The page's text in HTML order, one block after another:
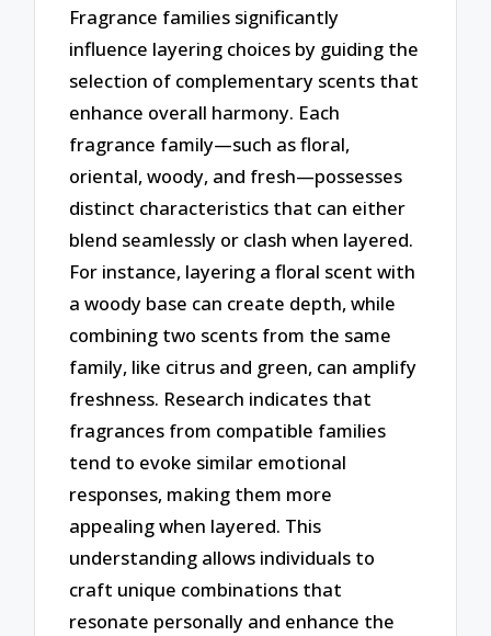
Fragrance families significantly
influence layering choices by guiding the
selection of complementary scents that
enhance overall harmony. Each
fragrance family—such as floral,
oriental, woody, and fresh—possesses
distinct characteristics that can either
blend seamlessly or clash when layered.
For instance, layering a floral scent with
a woody base can create depth, while
combining two scents from the same
family, like citrus and green, can amplify
freshness. Research indicates that
fragrances from compatible families
tend to evoke similar emotional
responses, making them more
appealing when layered. This
understanding allows individuals to
craft unique combinations that
resonate personally and enhance the